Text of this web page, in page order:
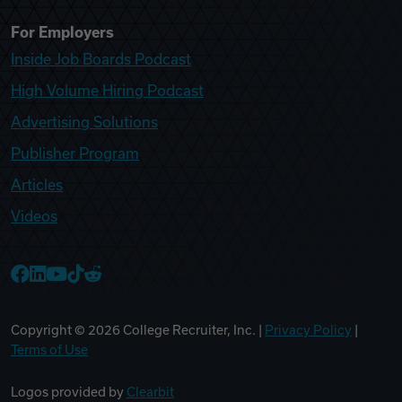
For Employers
Inside Job Boards Podcast
High Volume Hiring Podcast
Advertising Solutions
Publisher Program
Articles
Videos
Copyright © 2026 College Recruiter, Inc. | Privacy Policy
Terms of Use
Logos provided by Clearbit